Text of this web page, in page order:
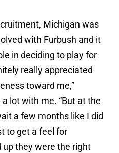
Michigan was
with Furbush and it
in deciding to play for
really appreciated
toward me,”
lot with me. “But at the
a few months like I did
to get a feel for
they were the right